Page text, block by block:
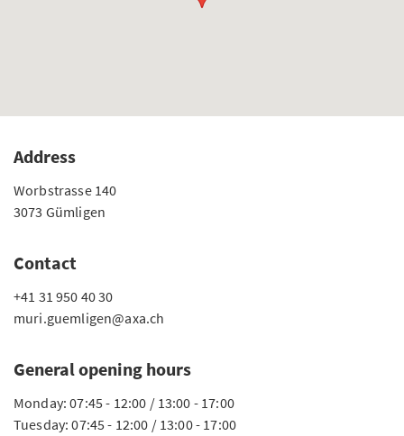
Address
Worbstrasse 140
3073 Gümligen
Contact
+41 31 950 40 30
muri.guemligen@axa.ch
General opening hours
Monday: 07:45 - 12:00 / 13:00 - 17:00
Tuesday: 07:45 - 12:00 / 13:00 - 17:00